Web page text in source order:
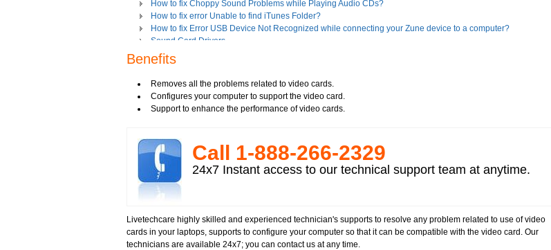
How to fix Choppy Sound Problems while Playing Audio CDs?
How to fix error Unable to find iTunes Folder?
How to fix Error USB Device Not Recognized while connecting your Zune device to a computer?
Sound Card Drivers
How to fix Quicktime Error Re-install iTunes?
How to fix Tapisrv32.Dll Failure In WMP?
How to Install Apple iPod Software Using iTunes?
How to play Audio and Video in WMP?
How to Play Media Files in Windows Media Player 11?
How to view Flash videos on YouTube or Google?
How to fix error "This game requires Flash Player 8 or higher version"?
Tech support for multimedia software installed on your computer
Troubleshoot Audio Issue in Streaming Videos
Upgrade Sound Card
Video Card Drivers
Windows Media Player 11
windows media player installation
windows media player plugin
Benefits
Removes all the problems related to video cards.
Configures your computer to support the video card.
Support to enhance the performance of video cards.
Call 1-­888-­266-­2329
24x7 Instant access to our technical support team at anytime.
Livetechcare highly skilled and experienced technician's supports to resolve any problem related to use of video
cards in your laptops, supports to configure your computer so that it can be compatible with the video card. Our
technicians are available 24x7; you can contact us at any time.